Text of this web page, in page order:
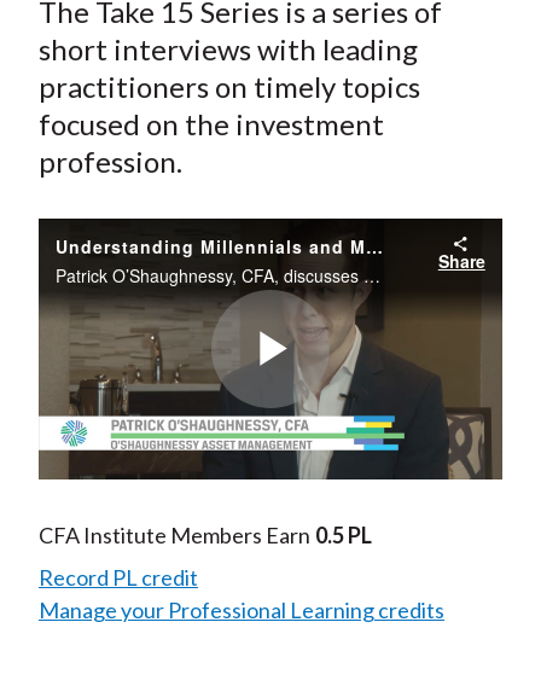
The Take 15 Series is a series of
short interviews with leading
practitioners on timely topics
focused on the investment
profession.
Understanding Millennials and Money and the Implications for Financial Advisers
Patrick O’Shaughnessy, CFA, discusses how millennial investors are different from prior generations.
Share
Play
Video
CFA Institute Members Earn 0.5 PL
Record PL credit
Manage your Professional Learning credits